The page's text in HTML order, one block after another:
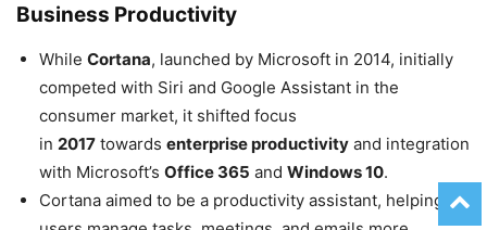
Business Productivity
While Cortana, launched by Microsoft in 2014, initially
competed with Siri and Google Assistant in the
consumer market, it shifted focus
in 2017 towards enterprise productivity and integration
with Microsoft’s Office 365 and Windows 10.
Cortana aimed to be a productivity assistant, helping